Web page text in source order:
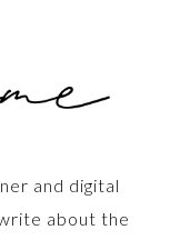
and digital
about the